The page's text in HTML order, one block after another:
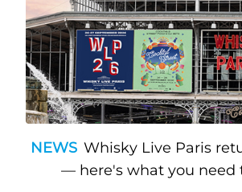
NEWS Whisky Live Paris
— here's what you need